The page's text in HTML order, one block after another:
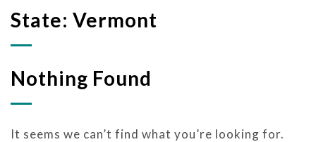
State: Vermont
Nothing Found
It seems we can’t find what you’re looking for.